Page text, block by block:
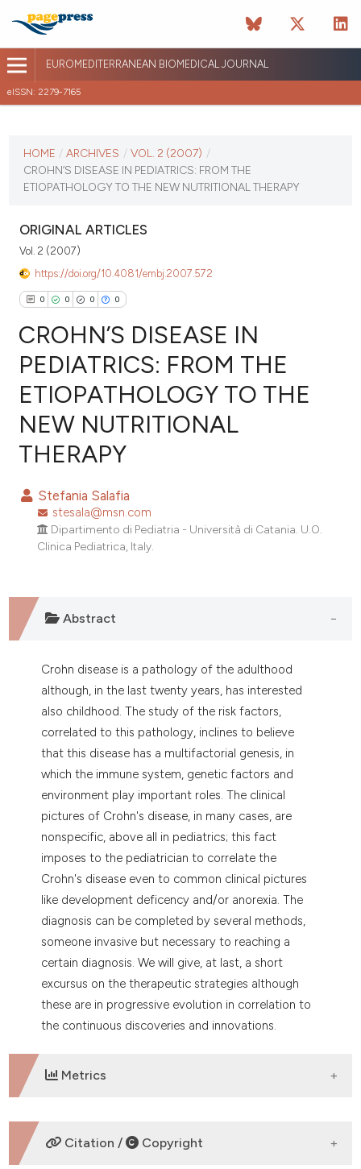
EUROMEDITERRANEAN BIOMEDICAL JOURNAL
eISSN: 2279-7165
VOL. 2 (2007)
HOME / ARCHIVES / VOL. 2 (2007) /
CROHN’S DISEASE IN PEDIATRICS: FROM THE
ETIOPATHOLOGY TO THE NEW NUTRITIONAL THERAPY
ORIGINAL ARTICLES
Vol. 2 (2007)
https://doi.org/10.4081/embj.2007.572
0 0 0 0
Citing Publications
Supporting
Mentioning
Contrasting
how this article has been
shows how a scientific paper
been cited by providing the
describing whether
mentions, or contrasts
cited claim, and a label
in which section the
was made.
CROHN’S DISEASE IN
PEDIATRICS: FROM THE
ETIOPATHOLOGY TO THE
NEW NUTRITIONAL
THERAPY
Stefania Salafia
stesala@msn.com
Dipartimento di Pediatria - Università di Catania. U.O.
Clinica Pediatrica, Italy.
Abstract
Crohn disease is a pathology of the adulthood
although, in the last twenty years, has interested
also childhood. The study of the risk factors,
correlated to this pathology, inclines to believe
that this disease has a multifactorial genesis, in
which the immune system, genetic factors and
environment play important roles. The clinical
pictures of Crohn's disease, in many cases, are
nonspecific, above all in pediatrics; this fact
imposes to the pediatrician to correlate the
Crohn's disease even to common clinical pictures
like development deficency and/or anorexia. The
diagnosis can be completed by several methods,
someone invasive but necessary to reaching a
certain diagnosis. We will give, at last, a short
excursus on the therapeutic strategies although
these are in progressive evolution in correlation to
the continuous discoveries and innovations.
Metrics
DOWNLOADS
Citation / Copyright